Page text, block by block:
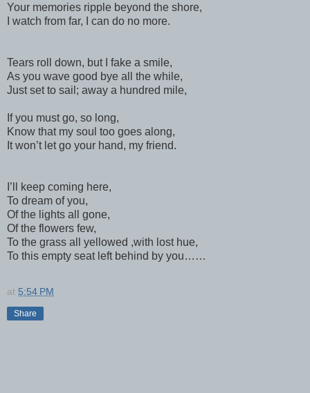
Your memories ripple beyond the shore,
I watch from far, I can do no more.
Tears roll down, but I fake a smile,
As you wave good bye all the while,
Just set to sail; away a hundred mile,
If you must go, so long,
Know that my soul too goes along,
It won’t let go your hand, my friend.
I’ll keep coming here,
To dream of you,
Of the lights all gone,
Of the flowers few,
To the grass all yellowed ,with lost hue,
To this empty seat left behind by you……
at 5:54 PM
Share